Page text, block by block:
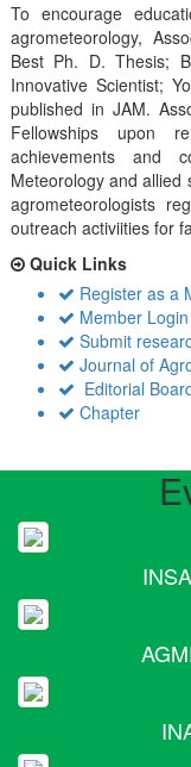
To encourage
agrometeorology,
Best Ph. D. Thesis;
Innovative Scientist;
published in JAM.
Fellowships upon
achievements and
Meteorology and allied
agrometeorologists
outreach activiities for
Quick Links
Register as a
Member Login
Submit
Journal of
Editorial
Chapter